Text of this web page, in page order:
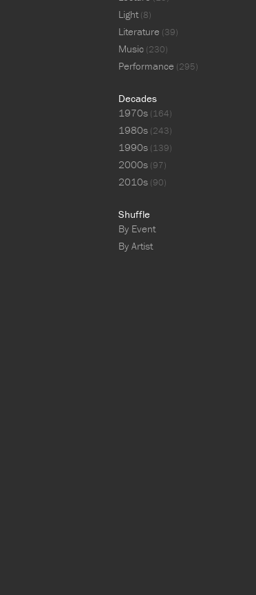
Light(8)
Literature (39)
Music (230)
Performance (295)
Decades
1970s (164)
1980s (243)
1990s (139)
2000s (97)
2010s (90)
Shuffle
By Event
By Artist